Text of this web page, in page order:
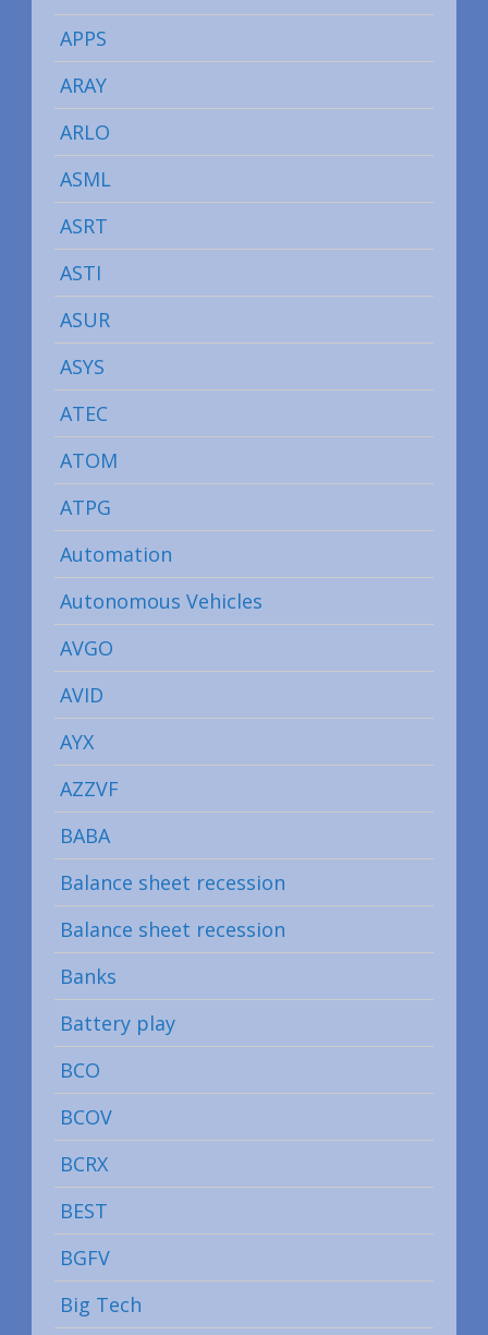
APPS
ARAY
ARLO
ASML
ASRT
ASTI
ASUR
ASYS
ATEC
ATOM
ATPG
Automation
Autonomous Vehicles
AVGO
AVID
AYX
AZZVF
BABA
Balance sheet recession
Balance sheet recession
Banks
Battery play
BCO
BCOV
BCRX
BEST
BGFV
Big Tech